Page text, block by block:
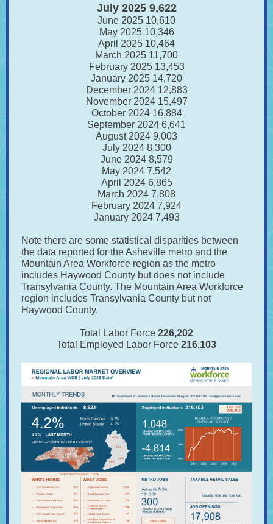
July 2025 9,622
June 2025 10,610
May 2025 10,346
April 2025 10,464
March 2025 11,700
February 2025 13,453
January 2025 14,720
December 2024 12,883
November 2024 15,497
October 2024 16,884
September 2024 6,641
August 2024 9,003
July 2024 8,300
June 2024 8,579
May 2024 7,542
April 2024 6,865
March 2024 7,808
February 2024 7,924
January 2024 7,493
Note there are some statistical disparities between
the data reported for the Asheville metro and the
Mountain Area Workforce region as the metro
includes Haywood County but does not include
Transylvania County. The Mountain Area Workforce
region includes Transylvania County but not
Haywood County.
Total Labor Force 226,202
Total Employed Labor Force 216,103